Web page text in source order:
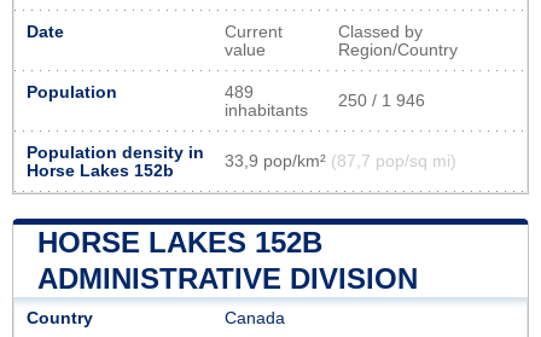
Date
Current
value
Classed by
Region/Country
Population
489
inhabitants
250 / 1 946
Population density in
Horse Lakes 152b
33,9 pop/km² (87,7 pop/sq mi)
HORSE LAKES 152B
ADMINISTRATIVE DIVISION
Country Canada